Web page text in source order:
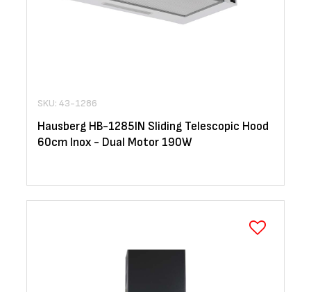
SKU: 43-1286
Hausberg HB-1285IN Sliding Telescopic Hood
60cm Inox - Dual Motor 190W